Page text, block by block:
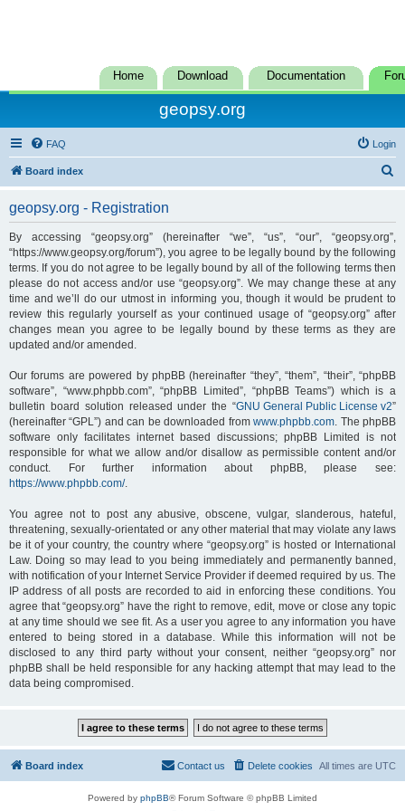
Home Download Documentation
geopsy.org
FAQ Login
Board index
h
geopsy.org - Registration
By accessing “geopsy.org” (hereinafter “we”, “us”, “our”, “geopsy.org”,
“https://www.geopsy.org/forum”), you agree to be legally bound by the following
terms. If you do not agree to be legally bound by all of the following terms then
please do not access and/or use “geopsy.org”. We may change these at any
time and we’ll do our utmost in informing you, though it would be prudent to
review this regularly yourself as your continued usage of “geopsy.org” after
changes mean you agree to be legally bound by these terms as they are
updated and/or amended.
Our forums are powered by phpBB (hereinafter “they”, “them”, “their”, “phpBB
software”, “www.phpbb.com”, “phpBB Limited”, “phpBB Teams”) which is a
bulletin board solution released under the “GNU General Public License v2”
(hereinafter “GPL”) and can be downloaded fromwww.phpbb.com. The phpBB
software only facilitates internet based discussions; phpBB Limited is not
responsible for what we allow and/or disallow as permissible content and/or
conduct. For further information about phpBB, please see:
https://www.phpbb.com/.
You agree not to post any abusive, obscene, vulgar, slanderous, hateful,
threatening, sexually-orientated or any other material that may violate any laws
be it of your country, the country where “geopsy.org” is hosted or International
Law. Doing so may lead to you being immediately and permanently banned,
with notification of your Internet Service Provider if deemed required by us. The
IP address of all posts are recorded to aid in enforcing these conditions. You
agree that “geopsy.org” have the right to remove, edit, move or close any topic
at any time should we see fit. As a user you agree to any information you have
entered to being stored in a database. While this information will not be
disclosed to any third party without your consent, neither “geopsy.org” nor
phpBB shall be held responsible for any hacking attempt that may lead to the
data being compromised.
Board index All times are UTC
Delete cookies
Contact us
Powered by phpBB® Forum Software © phpBB Limited